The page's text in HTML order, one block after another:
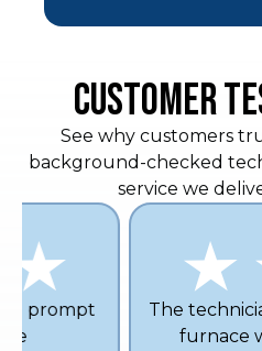
CUSTOMER
See why customers
background-checked
service we
The technician, Angel,
furnace working